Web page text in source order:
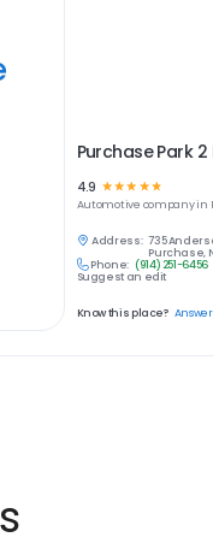
Purchase Park 2
4.9 ☆ ☆☆ ☆ ☆
Automotive company in
Address: 735
Purchase,
Phone: (914) 251-6456
Suggest an edit
Know this place?